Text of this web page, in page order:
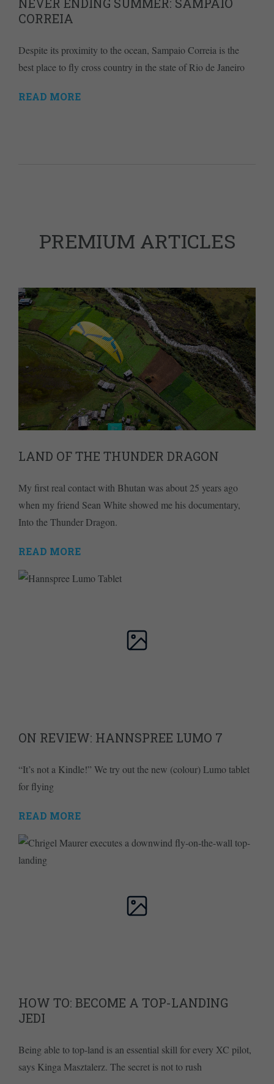
CORREIA
Despite its proximity to the ocean, Sampaio Correia is the
best place to fly cross country in the state of Rio de Janeiro
READ MORE
PREMIUM ARTICLES
LAND OF THE THUNDER DRAGON
My first real contact with Bhutan was about 25 years ago
when my friend Sean White showed me his documentary,
Into the Thunder Dragon.
READ MORE
ON REVIEW: HANNSPREE LUMO 7
“It’s not a Kindle!” We try out the new (colour) Lumo tablet
for flying
READ MORE
HOW TO: BECOME A TOP-LANDING
JEDI
Being able to top-land is an essential skill for every XC pilot,
says Kinga Masztalerz. The secret is not to rush